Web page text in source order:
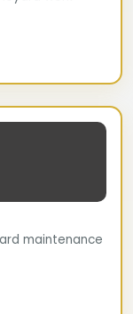
maintenance